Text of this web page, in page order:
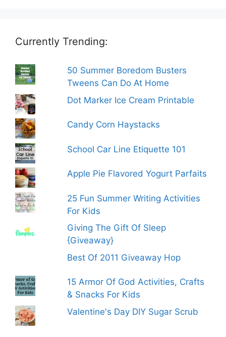
Currently Trending:
50 Summer Boredom Busters
Tweens Can Do At Home
Dot Marker Ice Cream Printable
Candy Corn Haystacks
School Car Line Etiquette 101
Apple Pie Flavored Yogurt Parfaits
25 Fun Summer Writing Activities
For Kids
Giving The Gift Of Sleep
{Giveaway}
Best Of 2011 Giveaway Hop
15 Armor Of God Activities, Crafts
& Snacks For Kids
Valentine's Day DIY Sugar Scrub